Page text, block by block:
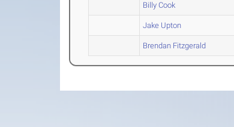
Billy Cook
Jake Upton
Brendan Fitzgerald